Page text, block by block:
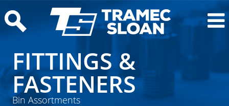
FITTINGS &
FASTENERS
Bin Assortments